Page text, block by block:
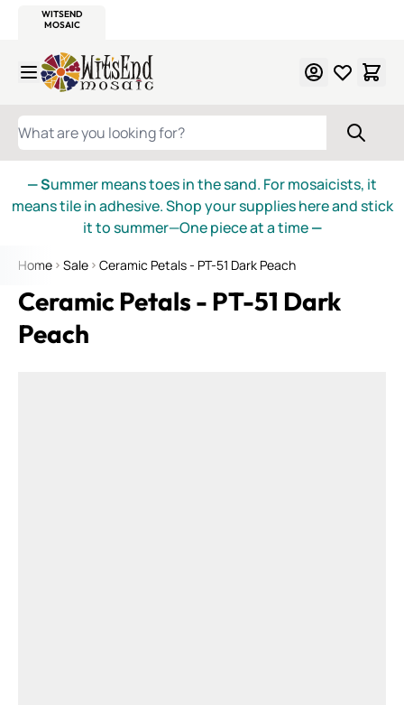
WITSEND
MOSAIC
Skip to Content
WHAT ARE YOU LOOKING FOR?
— Summer means toes in the sand. For mosaicists, it
means tile in adhesive. Shop your supplies here and stick
it to summer—One piece at a time—
Home Sale Ceramic Petals - PT-51 Dark Peach
Ceramic Petals - PT-51 Dark
Peach